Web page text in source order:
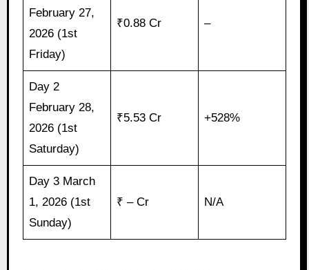
February 27,
2026 (1st
Friday)
₹0.88 Cr –
Day 2
February 28,
2026 (1st
Saturday)
₹5.53 Cr +528%
Day 3 March
1, 2026 (1st
Sunday)
₹ – Cr N/A